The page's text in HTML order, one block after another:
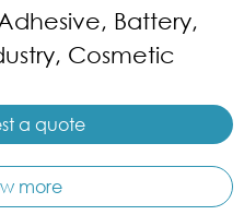
Battery,
Cosmetic
a quote
more